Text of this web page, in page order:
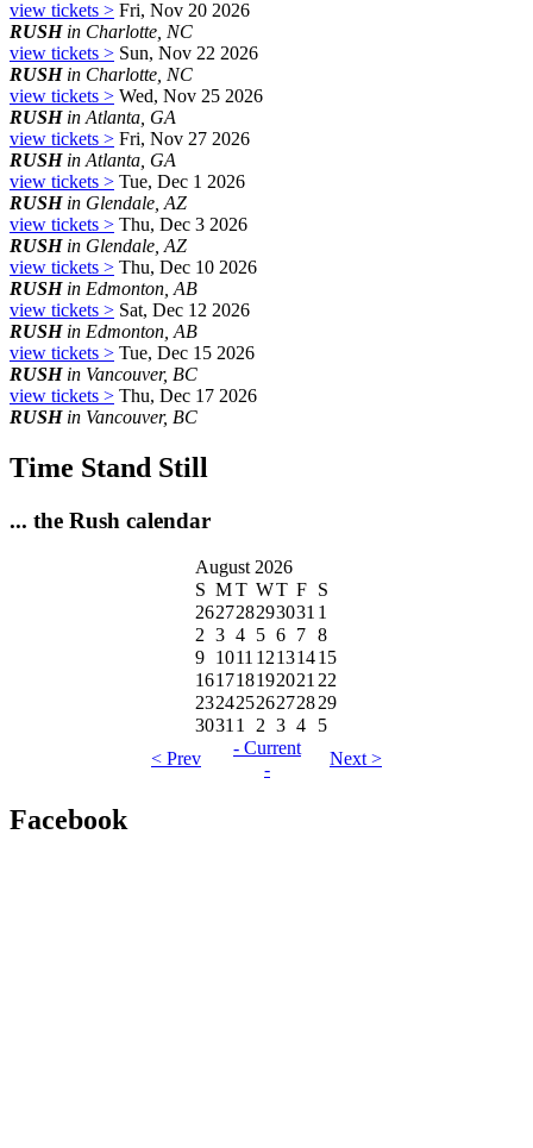
view tickets > Fri, Nov 20 2026
RUSHin Charlotte, NC
view tickets > Sun, Nov 22 2026
RUSHin Charlotte, NC
view tickets > Wed, Nov 25 2026
RUSHin Atlanta, GA
view tickets > Fri, Nov 27 2026
RUSHin Atlanta, GA
view tickets > Tue, Dec 1 2026
RUSHin Glendale, AZ
view tickets > Thu, Dec 3 2026
RUSHin Glendale, AZ
view tickets > Thu, Dec 10 2026
RUSHin Edmonton, AB
view tickets > Sat, Dec 12 2026
RUSHin Edmonton, AB
view tickets > Tue, Dec 15 2026
RUSHin Vancouver, BC
view tickets > Thu, Dec 17 2026
RUSHin Vancouver, BC
Time Stand Still
... the Rush calendar
August 2026
S MT WT F S
262728293031 1
2 3 4 5 6 7 8
9 1011 12131415
16171819202122
23242526272829
30311 2 3 4
5
< Prev
- Current
-
Next >
Facebook